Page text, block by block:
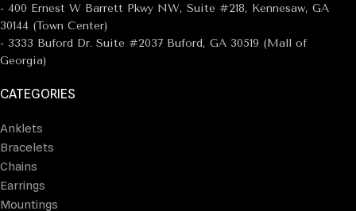
- 400 Ernest W Barrett Pkwy NW, Suite #218, Kennesaw, GA
30144 (Town Center)
- 3333 Buford Dr. Suite #2037 Buford, GA 30519 (Mall of
Georgia)
CATEGORIES
Anklets
Bracelets
Chains
Earrings
Mountings